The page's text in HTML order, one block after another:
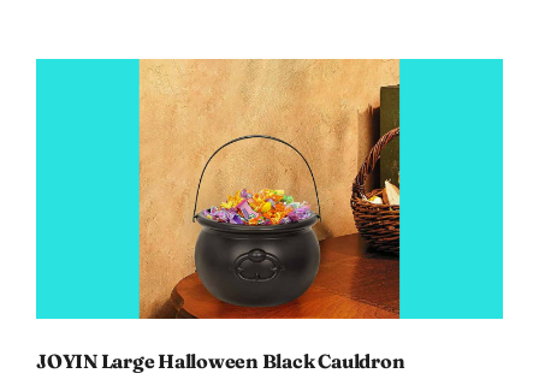
Women’s
Clothes
JOYIN Large Halloween Black Cauldron